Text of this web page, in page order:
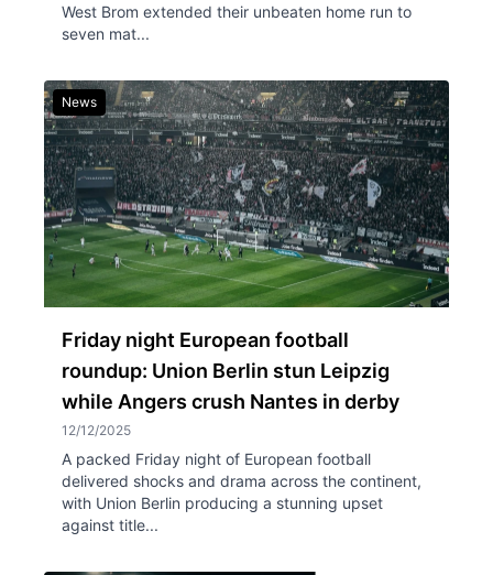
West Brom extended their unbeaten home run to
seven mat...
News
Friday night European football
roundup: Union Berlin stun Leipzig
while Angers crush Nantes in derby
12/12/2025
A packed Friday night of European football
delivered shocks and drama across the continent,
with Union Berlin producing a stunning upset
against title...